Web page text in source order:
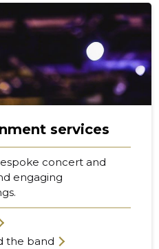
services
concert and
engaging
the band